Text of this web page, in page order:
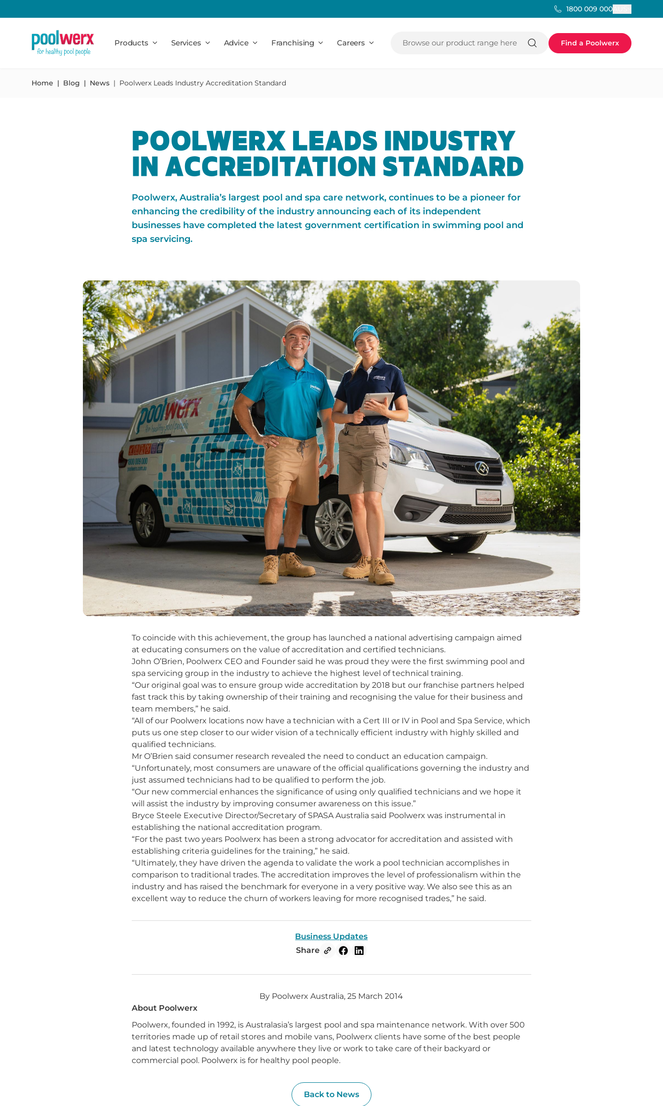
1800 009 000
Poolwerx
Products
Services Advice Franchising Careers Browse our product range here Find a Poolwerx
Home Blog News Poolwerx Leads Industry Accreditation Standard
POOLWERX LEADS INDUSTRY
IN ACCREDITATION STANDARD
Poolwerx, Australia’s largest pool and spa care network, continues to be a pioneer for
enhancing the credibility of the industry announcing each of its independent
businesses have completed the latest government certification in swimming pool and
spa servicing.
To coincide with this achievement, the group has launched a national advertising campaign aimed
at educating consumers on the value of accreditation and certified technicians.
John O’Brien, Poolwerx CEO and Founder said he was proud they were the first swimming pool and
spa servicing group in the industry to achieve the highest level of technical training.
“Our original goal was to ensure group wide accreditation by 2018 but our franchise partners helped
fast track this by taking ownership of their training and recognising the value for their business and
team members,” he said.
“All of our Poolwerx locations now have a technician with a Cert III or IV in Pool and Spa Service, which
puts us one step closer to our wider vision of a technically efficient industry with highly skilled and
qualified technicians.
Mr O’Brien said consumer research revealed the need to conduct an education campaign.
“Unfortunately, most consumers are unaware of the official qualifications governing the industry and
just assumed technicians had to be qualified to perform the job.
“Our new commercial enhances the significance of using only qualified technicians and we hope it
will assist the industry by improving consumer awareness on this issue.”
Bryce Steele Executive Director/Secretary of SPASA Australia said Poolwerx was instrumental in
establishing the national accreditation program.
“For the past two years Poolwerx has been a strong advocator for accreditation and assisted with
establishing criteria guidelines for the training,” he said.
“Ultimately, they have driven the agenda to validate the work a pool technician accomplishes in
comparison to traditional trades. The accreditation improves the level of professionalism within the
industry and has raised the benchmark for everyone in a very positive way. We also see this as an
excellent way to reduce the churn of workers leaving for more recognised trades,” he said.
Business Updates
Share
By Poolwerx Australia, 25 March 2014
About Poolwerx
Poolwerx, founded in 1992, is Australasia’s largest pool and spa maintenance network. With over 500
territories made up of retail stores and mobile vans, Poolwerx clients have some of the best people
and latest technology available anywhere they live or work to take care of their backyard or
commercial pool. Poolwerx is for healthy pool people.
Back to News